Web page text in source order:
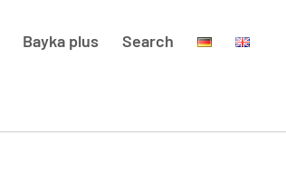
Bayka plus Search